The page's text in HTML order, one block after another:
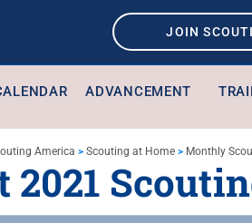
JOIN
ADVANCEMENT
America > Scouting at Home > Monthly
2021